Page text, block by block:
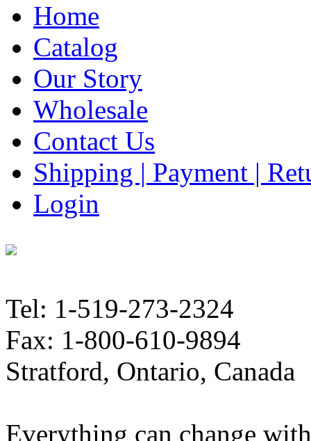
Home
Catalog
Our Story
Wholesale
Contact Us
Shipping | Payment |
Login
Tel: 1-519-273-2324
Fax: 1-800-610-9894
Stratford, Ontario, Canada
Everything can change